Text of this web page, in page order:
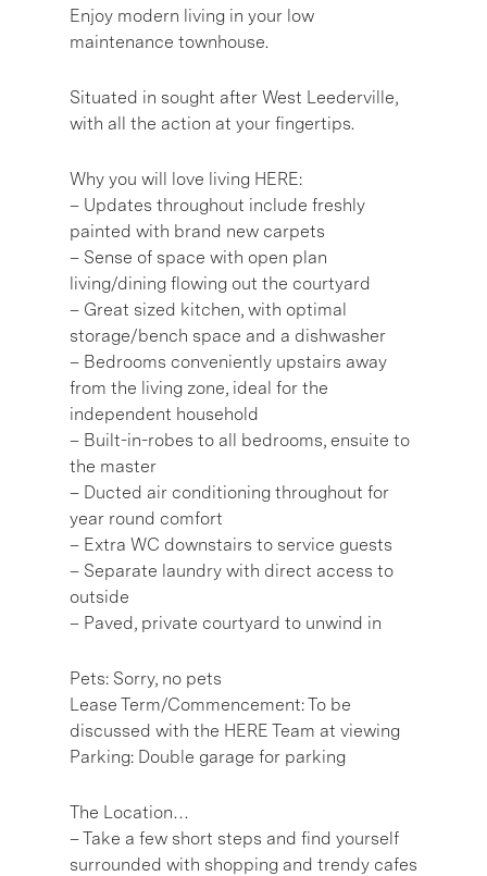
Enjoy modern living in your low
maintenance townhouse.
Situated in sought after West Leederville,
with all the action at your fingertips.
Why you will love living HERE:
– Updates throughout include freshly
painted with brand new carpets
– Sense of space with open plan
living/dining flowing out the courtyard
– Great sized kitchen, with optimal
storage/bench space and a dishwasher
– Bedrooms conveniently upstairs away
from the living zone, ideal for the
independent household
– Built-in-robes to all bedrooms, ensuite to
the master
– Ducted air conditioning throughout for
year round comfort
– Extra WC downstairs to service guests
– Separate laundry with direct access to
outside
– Paved, private courtyard to unwind in
Pets: Sorry, no pets
Lease Term/Commencement: To be
discussed with the HERE Team at viewing
Parking: Double garage for parking
The Location…
– Take a few short steps and find yourself
surrounded with shopping and trendy cafes